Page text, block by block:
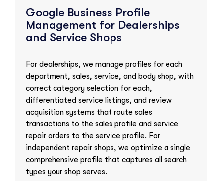
Google Business Profile
Management for Dealerships
and Service Shops
For dealerships, we manage profiles for each
department, sales, service, and body shop, with
correct category selection for each,
differentiated service listings, and review
acquisition systems that route sales
transactions to the sales profile and service
repair orders to the service profile. For
independent repair shops, we optimize a single
comprehensive profile that captures all search
types your shop serves.